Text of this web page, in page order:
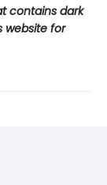
contains dark
website for